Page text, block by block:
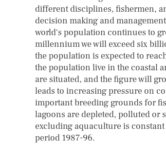
different disciplines, fishermen,
decision making and
world's population continues to
millennium we will exceed six
the population is expected to
the population live in the coastal
are situated, and the figure will
leads to increasing pressure on
important breeding grounds for
lagoons are depleted, polluted or
excluding aquaculture is
period 1987-96.